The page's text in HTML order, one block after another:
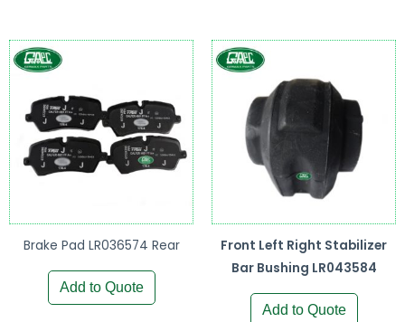
Brake Pad LR036574 Rear
Add to Quote
Front Left Right Stabilizer
Bar Bushing LR043584
Add to Quote